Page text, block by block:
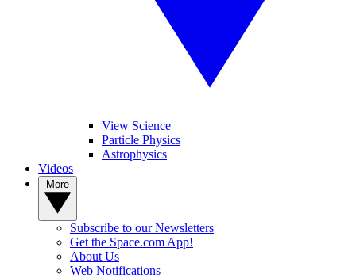
View Science
Particle Physics
Astrophysics
Videos
Subscribe to our Newsletters
Get the Space.com App!
About Us
Web Notifications